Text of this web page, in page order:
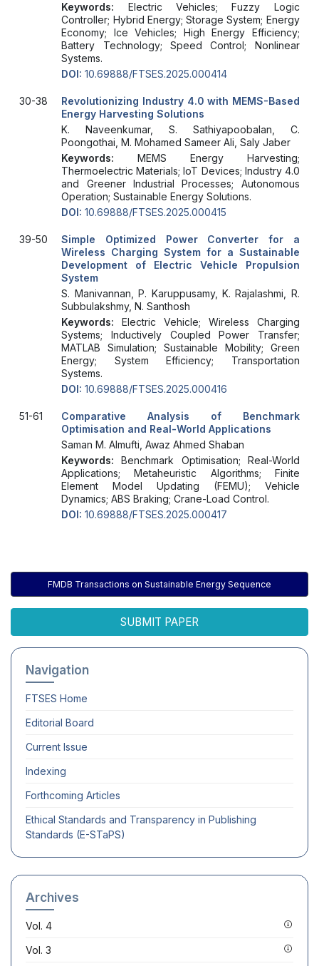
FMDB Transactions on Sustainable Energy Sequence
SUBMIT PAPER
Navigation
FTSES Home
Editorial Board
Current Issue
Indexing
Forthcoming Articles
Ethical Standards and Transparency in Publishing
Standards (E-STaPS)
Archives
Vol. 4
Vol. 3
Keywords: Electric Vehicles; Fuzzy Logic
Controller; Hybrid Energy; Storage System; Energy
Economy; Ice Vehicles; High Energy Efficiency;
Battery Technology; Speed Control; Nonlinear
Systems.
DOI: 10.69888/FTSES.2025.000414
30-38
Revolutionizing Industry 4.0 with MEMS-Based
Energy Harvesting Solutions
K. Naveenkumar, S. Sathiyapoobalan, C.
Poongothai, M. Mohamed Sameer Ali, Saly Jaber
Keywords: MEMS Energy Harvesting;
Thermoelectric Materials; IoT Devices; Industry 4.0
and Greener Industrial Processes; Autonomous
Operation; Sustainable Energy Solutions.
DOI: 10.69888/FTSES.2025.000415
39-50
Simple Optimized Power Converter for a
Wireless Charging System for a Sustainable
Development of Electric Vehicle Propulsion
System
S. Manivannan, P. Karuppusamy, K. Rajalashmi, R.
Subbulakshmy, N. Santhosh
Keywords: Electric Vehicle; Wireless Charging
Systems; Inductively Coupled Power Transfer;
MATLAB Simulation; Sustainable Mobility; Green
Energy; System Efficiency; Transportation
Systems.
DOI: 10.69888/FTSES.2025.000416
51-61
Comparative Analysis of Benchmark
Optimisation and Real-World Applications
Saman M. Almufti, Awaz Ahmed Shaban
Keywords: Benchmark Optimisation; Real-World
Applications; Metaheuristic Algorithms; Finite
Element Model Updating (FEMU); Vehicle
Dynamics; ABS Braking; Crane-Load Control.
DOI: 10.69888/FTSES.2025.000417